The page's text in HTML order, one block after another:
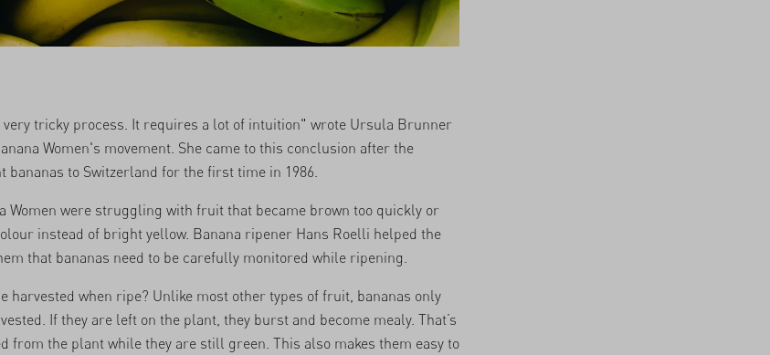
very tricky process. It requires a lot of intuition" wrote Ursula Brunner
Women's movement. She came to this conclusion after the
bananas to Switzerland for the first time in 1986.
Women were struggling with fruit that became brown too quickly or
instead of bright yellow. Banana ripener Hans Roelli helped the
that bananas need to be carefully monitored while ripening.
harvested when ripe? Unlike most other types of fruit, bananas only
If they are left on the plant, they burst and become mealy. That’s
from the plant while they are still green. This also makes them easy to